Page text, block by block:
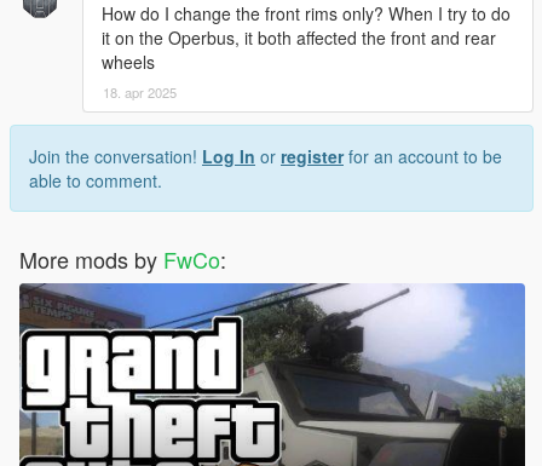
How do I change the front rims only? When I try to do
it on the Operbus, it both affected the front and rear
wheels
18. apr 2025
Join the conversation! Log In or registerfor an account to be
able to comment.
More mods by FwCo: